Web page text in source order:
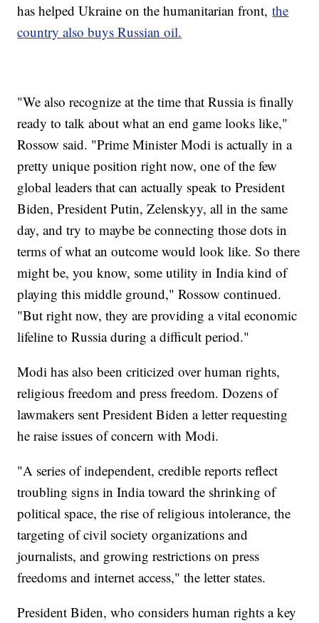
has helped Ukraine on the humanitarian front,the
country also buys Russian oil.
"We also recognize at the time that Russia is finally
ready to talk about what an end game looks like,"
Rossow said. "Prime Minister Modi is actually in a
pretty unique position right now, one of the few
global leaders that can actually speak to President
Biden, President Putin, Zelenskyy, all in the same
day, and try to maybe be connecting those dots in
terms of what an outcome would look like. So there
might be, you know, some utility in India kind of
playing this middle ground," Rossow continued.
"But right now, they are providing a vital economic
lifeline to Russia during a difficult period."
Modi has also been criticized over human rights,
religious freedom and press freedom. Dozens of
lawmakers sent President Biden a letter requesting
he raise issues of concern with Modi.
"A series of independent, credible reports reflect
troubling signs in India toward the shrinking of
political space, the rise of religious intolerance, the
targeting of civil society organizations and
journalists, and growing restrictions on press
freedoms and internet access," the letter states.
President Biden, who considers human rights a key